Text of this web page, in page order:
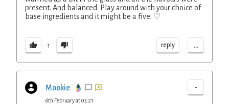
present. And balanced. Play around with your choice of
base ingredients and it might be a five. ♡
1 reply ...
Mookie -
6th February at 03:21